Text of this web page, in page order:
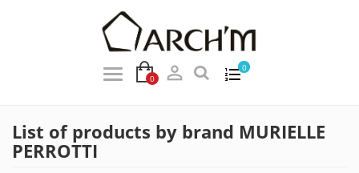
0
0

List of products by brand MURIELLE
PERROTTI